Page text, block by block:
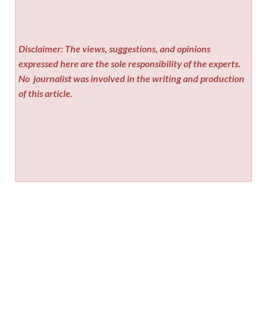
Disclaimer: The views, suggestions, and opinions
expressed here are the sole responsibility of the experts.
No journalist was involved in the writing and production
of this article.